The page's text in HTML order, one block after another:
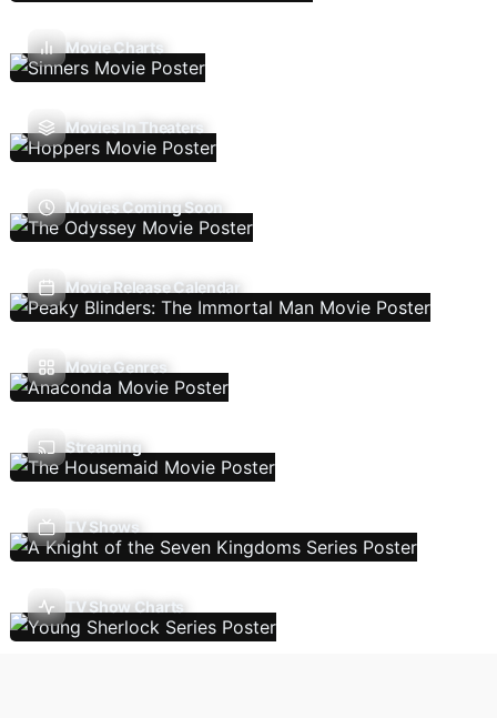
Movie Charts
Movies In Theaters
Movies Coming Soon
Movie Release Calendar
Movie Genres
Streaming
TV Shows
TV Show Charts